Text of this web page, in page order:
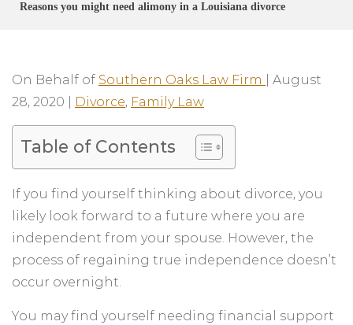
Reasons you might need alimony in a Louisiana divorce
On Behalf of Southern Oaks Law Firm
August
28, 2020
Divorce, Family Law
Table of Contents
If you find yourself thinking about divorce, you
likely look forward to a future where you are
independent from your spouse. However, the
process of regaining true independence doesn’t
occur overnight.
You may find yourself needing financial support